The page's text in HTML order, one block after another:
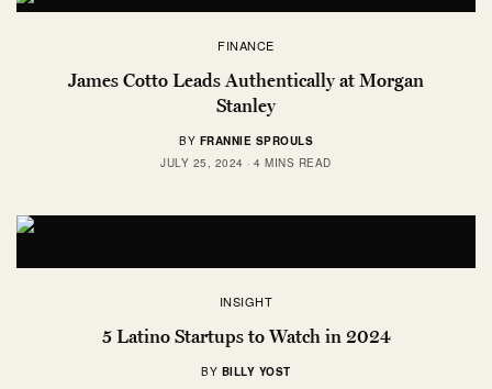
FINANCE
James Cotto Leads Authentically at Morgan
Stanley
BY FRANNIE SPROULS
JULY 25, 2024
4 MINS READ
INSIGHT
5 Latino Startups to Watch in 2024
BY BILLY YOST